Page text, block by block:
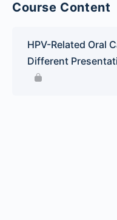
Course Content
HPV-Related Oral
Different